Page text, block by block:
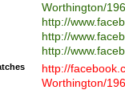
Worthington/
http://
http://
http://
http://
Worthington/